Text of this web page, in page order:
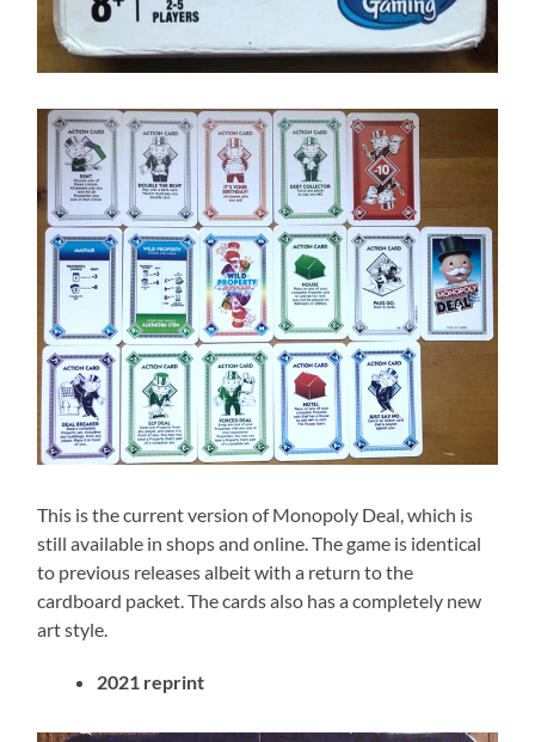
This is the current version of Monopoly Deal, which is
still available in shops and online. The game is identical
to previous releases albeit with a return to the
cardboard packet. The cards also has a completely new
art style.
2021 reprint